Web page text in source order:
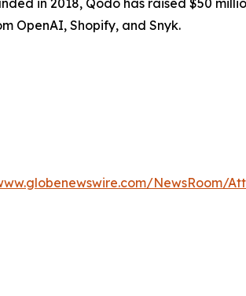
OpenAI, Shopify, and Snyk.
NewsRoom/